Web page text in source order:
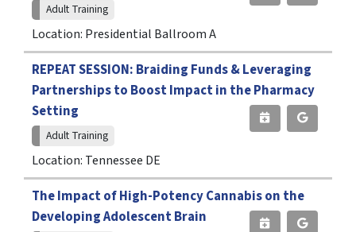
Adult Training
Location: Presidential Ballroom A
REPEAT SESSION: Braiding Funds & Leveraging
Partnerships to Boost Impact in the Pharmacy
Setting
Adult Training
Location: Tennessee DE
The Impact of High-Potency Cannabis on the
Developing Adolescent Brain